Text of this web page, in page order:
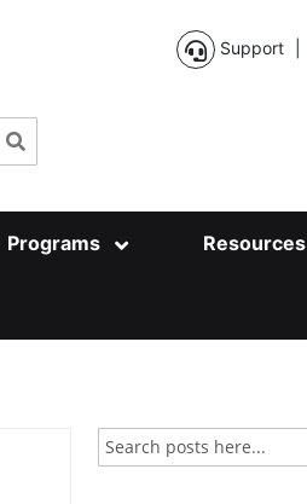
Support
Programs Resources